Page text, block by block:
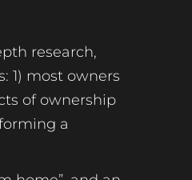
research,
1) most owners
of ownership
a